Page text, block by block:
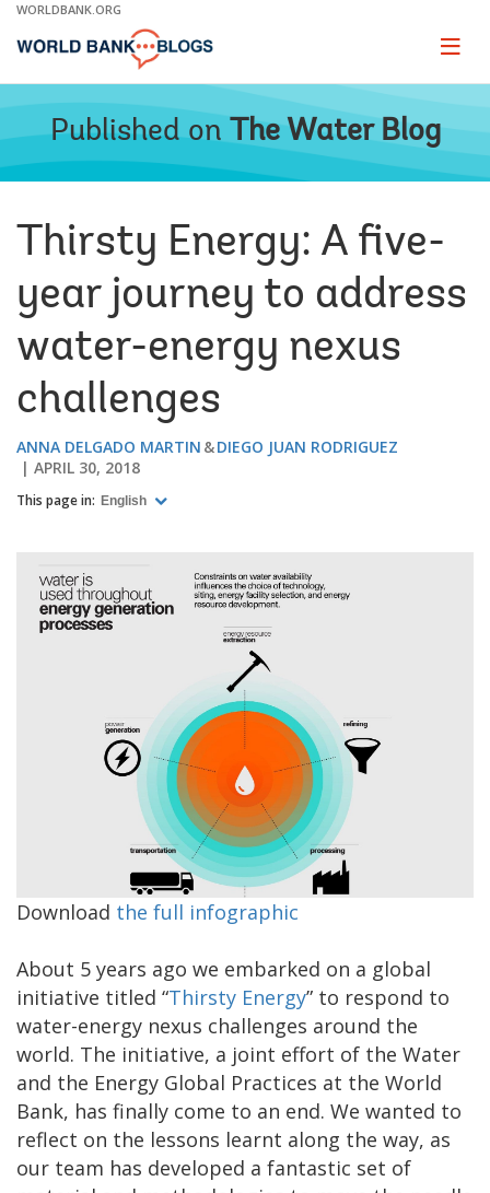
Skip
Main
WORLDBANK.ORG
Page
Published on The Water Blog
Thirsty Energy: A five-
year journey to address
water-energy nexus
challenges
ANNA DELGADO MARTIN
DIEGO JUAN RODRIGUEZ
APRIL 30, 2018
This page in: English
Download the full infographic
About 5 years ago we embarked on a global
initiative titled “Thirsty Energy” to respond to
water-energy nexus challenges around the
world. The initiative, a joint effort of the Water
and the Energy Global Practices at the World
Bank, has finally come to an end. We wanted to
reflect on the lessons learnt along the way, as
our team has developed a fantastic set of